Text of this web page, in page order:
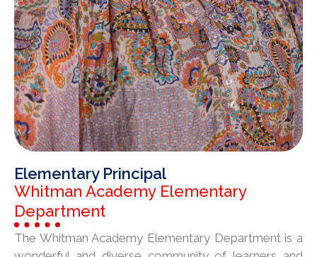
Elementary Principal
Whitman Academy Elementary
Department
The Whitman Academy Elementary Department is a